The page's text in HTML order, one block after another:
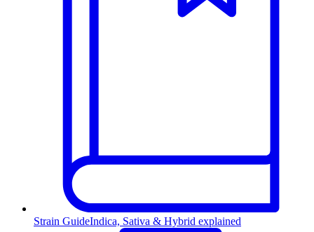
Strain GuideIndica, Sativa & Hybrid explained